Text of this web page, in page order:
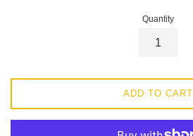
Quantity
ADD TO CART